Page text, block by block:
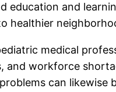
education and
healthier
medical
and workforce
can